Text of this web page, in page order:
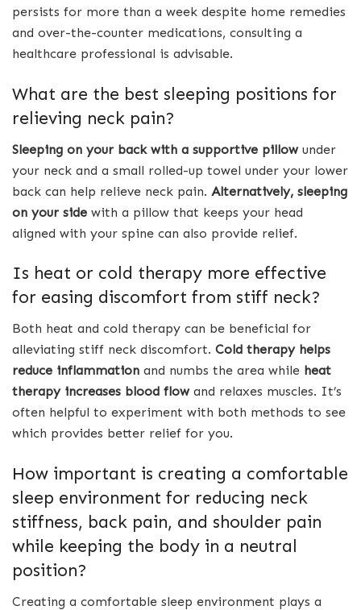
persists for more than a week despite home remedies
and over-the-counter medications, consulting a
healthcare professional is advisable.
What are the best sleeping positions for
relieving neck pain?
Sleeping on your back with a supportive pillowunder
your neck and a small rolled-up towel under your lower
back can help relieve neck pain. Alternatively, sleeping
on your side with a pillow that keeps your head
aligned with your spine can also provide relief.
Is heat or cold therapy more effective
for easing discomfort from stiff neck?
Both heat and cold therapy can be beneficial for
alleviating stiff neck discomfort. Cold therapy helps
reduce inflammation and numbs the area while heat
therapy increases blood flowand relaxes muscles. It’s
often helpful to experiment with both methods to see
which provides better relief for you.
How important is creating a comfortable
sleep environment for reducing neck
stiffness, back pain, and shoulder pain
while keeping the body in a neutral
position?
Creating a comfortable sleep environment plays a